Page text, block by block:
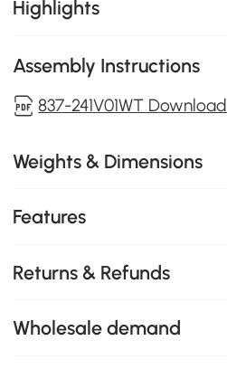
Highlights
Assembly Instructions
837-241V01WT Download
Weights & Dimensions
Features
Returns & Refunds
Wholesale demand